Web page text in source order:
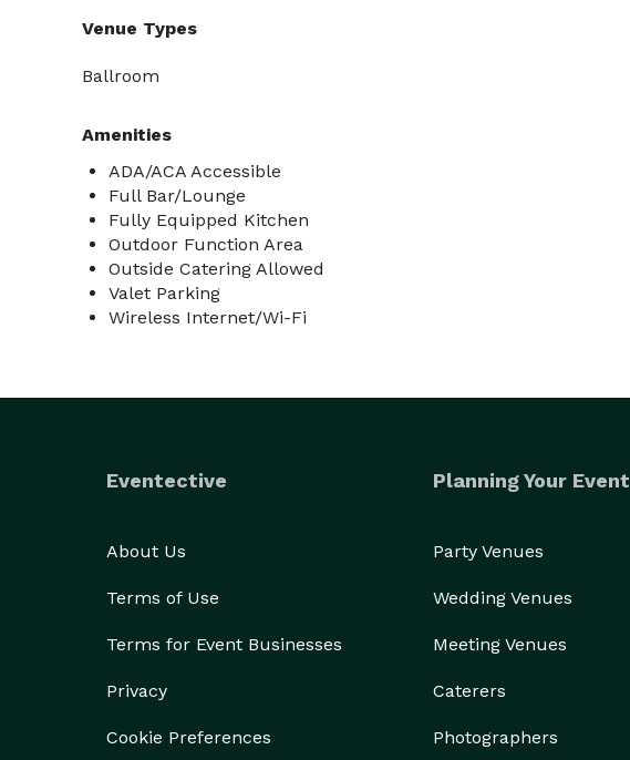
Venue Types
Ballroom
Amenities
ADA/ACA Accessible
Full Bar/Lounge
Fully Equipped Kitchen
Outdoor Function Area
Outside Catering Allowed
Valet Parking
Wireless Internet/Wi-Fi
Eventective
About Us
Terms of Use
Terms for Event Businesses
Privacy
Cookie Preferences
Planning Your Event
Party Venues
Wedding Venues
Meeting Venues
Caterers
Photographers